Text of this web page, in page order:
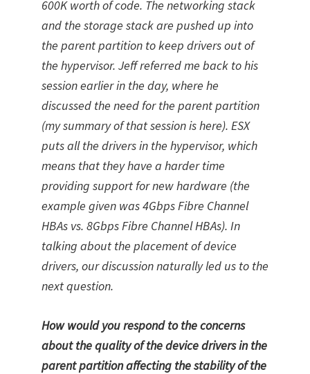
600K worth of code. The networking stack
and the storage stack are pushed up into
the parent partition to keep drivers out of
the hypervisor. Jeff referred me back to his
session earlier in the day, where he
discussed the need for the parent partition
(my summary of that session is here). ESX
puts all the drivers in the hypervisor, which
means that they have a harder time
providing support for new hardware (the
example given was 4Gbps Fibre Channel
HBAs vs. 8Gbps Fibre Channel HBAs). In
talking about the placement of device
drivers, our discussion naturally led us to the
next question.
How would you respond to the concerns
about the quality of the device drivers in the
parent partition affecting the stability of the